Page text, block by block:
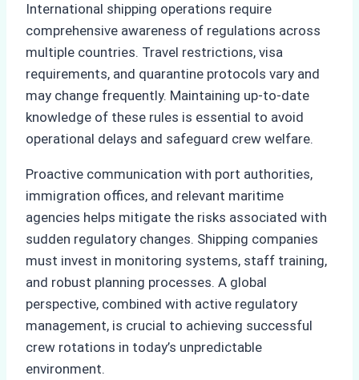
International shipping operations require
comprehensive awareness of regulations across
multiple countries. Travel restrictions, visa
requirements, and quarantine protocols vary and
may change frequently. Maintaining up-to-date
knowledge of these rules is essential to avoid
operational delays and safeguard crew welfare.
Proactive communication with port authorities,
immigration offices, and relevant maritime
agencies helps mitigate the risks associated with
sudden regulatory changes. Shipping companies
must invest in monitoring systems, staff training,
and robust planning processes. A global
perspective, combined with active regulatory
management, is crucial to achieving successful
crew rotations in today’s unpredictable
environment.